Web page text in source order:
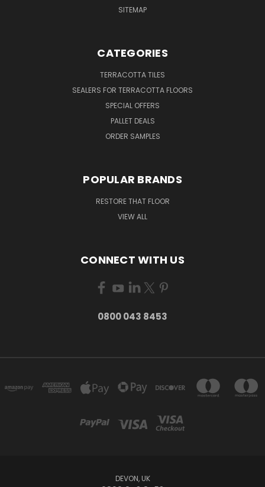
SITEMAP
CATEGORIES
TERRACOTTA TILES
SEALERS FOR TERRACOTTA FLOORS
SPECIAL OFFERS
PALLET DEALS
ORDER SAMPLES
POPULAR BRANDS
RESTORE THAT FLOOR
VIEW ALL
CONNECT WITH US
0800 043 8453
DEVON, UK